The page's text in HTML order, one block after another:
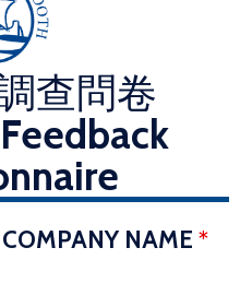
查問卷
NAME *